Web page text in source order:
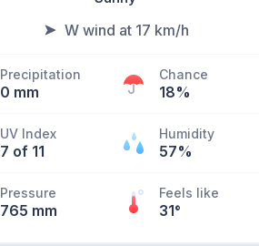
W wind at 17 km/h
Precipitation
0 mm
Chance
18%
UV Index
7 of 11
Humidity
57%
Pressure
765 mm
Feels like
31°